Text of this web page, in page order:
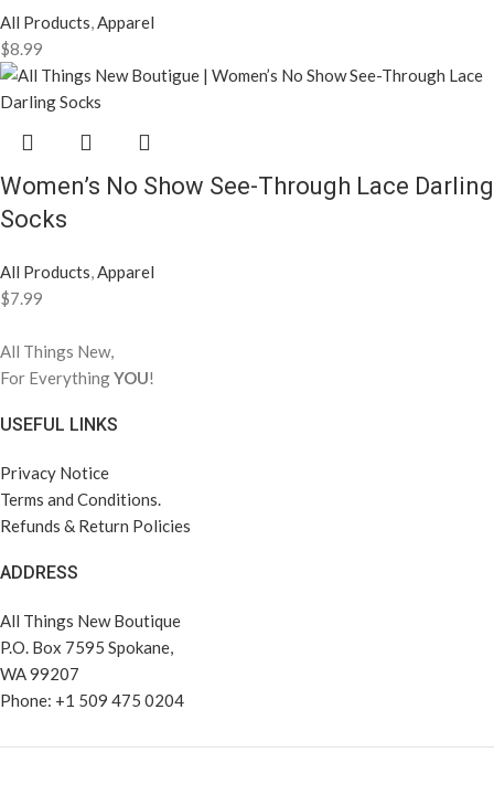
All Products,Apparel
$8.99
Women’s No Show See-Through Lace Darling
Socks
All Products,Apparel
$7.99
All Things New,
For EverythingYOU!
USEFUL LINKS
Privacy Notice
Terms and Conditions.
Refunds & Return Policies
ADDRESS
All Things New Boutique
P.O. Box 7595 Spokane,
WA 99207
Phone: +1 509 475 0204